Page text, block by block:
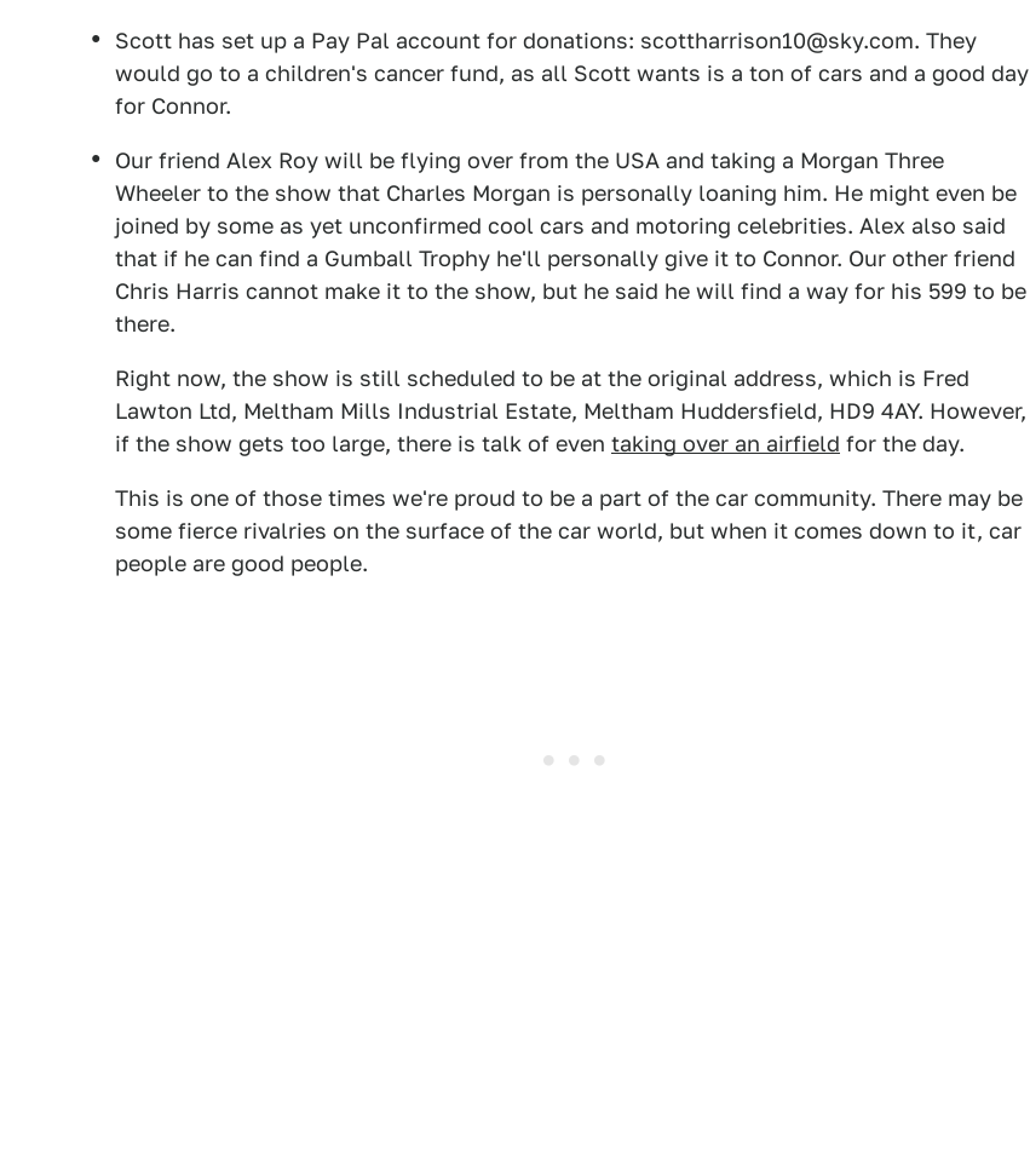
Scott has set up a Pay Pal account for donations: scottharrison10@sky.com. They
would go to a children's cancer fund, as all Scott wants is a ton of cars and a good day
for Connor.
Our friend Alex Roy will be flying over from the USA and taking a Morgan Three
Wheeler to the show that Charles Morgan is personally loaning him. He might even be
joined by some as yet unconfirmed cool cars and motoring celebrities. Alex also said
that if he can find a Gumball Trophy he'll personally give it to Connor. Our other friend
Chris Harris cannot make it to the show, but he said he will find a way for his 599 to be
there.
Right now, the show is still scheduled to be at the original address, which is Fred
Lawton Ltd, Meltham Mills Industrial Estate, Meltham Huddersfield, HD9 4AY. However,
if the show gets too large, there is talk of even taking over an airfield for the day.
This is one of those times we're proud to be a part of the car community. There may be
some fierce rivalries on the surface of the car world, but when it comes down to it, car
people are good people.